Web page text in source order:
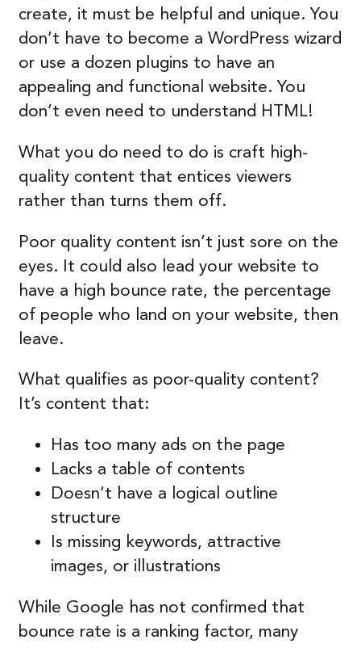
create, it must be helpful and unique. You
don’t have to become a WordPress wizard
or use a dozen plugins to have an
appealing and functional website. You
don’t even need to understand HTML!
What you do need to do is craft high-
quality content that entices viewers
rather than turns them off.
Poor quality content isn’t just sore on the
eyes. It could also lead your website to
have a high bounce rate, the percentage
of people who land on your website, then
leave.
What qualifies as poor-quality content?
It’s content that:
Has too many ads on the page
Lacks a table of contents
Doesn’t have a logical outline
structure
Is missing keywords, attractive
images, or illustrations
While Google has not confirmed that
bounce rate is a ranking factor, many